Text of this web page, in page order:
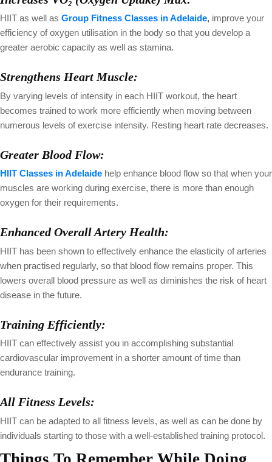
HIIT as well as Group Fitness Classes in Adelaide, improve your
efficiency of oxygen utilisation in the body so that you develop a
greater aerobic capacity as well as stamina.
Strengthens Heart Muscle:
By varying levels of intensity in each HIIT workout, the heart
becomes trained to work more efficiently when moving between
numerous levels of exercise intensity. Resting heart rate decreases.
Greater Blood Flow:
HIIT Classes in Adelaide help enhance blood flow so that when your
muscles are working during exercise, there is more than enough
oxygen for their requirements.
Enhanced Overall Artery Health:
HIIT has been shown to effectively enhance the elasticity of arteries
when practised regularly, so that blood flow remains proper. This
lowers overall blood pressure as well as diminishes the risk of heart
disease in the future.
Training Efficiently:
HIIT can effectively assist you in accomplishing substantial
cardiovascular improvement in a shorter amount of time than
endurance training.
All Fitness Levels:
HIIT can be adapted to all fitness levels, as well as can be done by
individuals starting to those with a well-established training protocol.